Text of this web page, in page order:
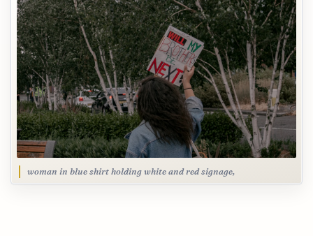
woman in blue shirt holding white and red signage,